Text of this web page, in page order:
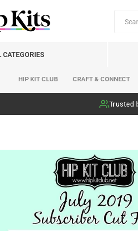
CATEGORIES
HIP KIT CLUB CRAFT & CONNECT
Trusted